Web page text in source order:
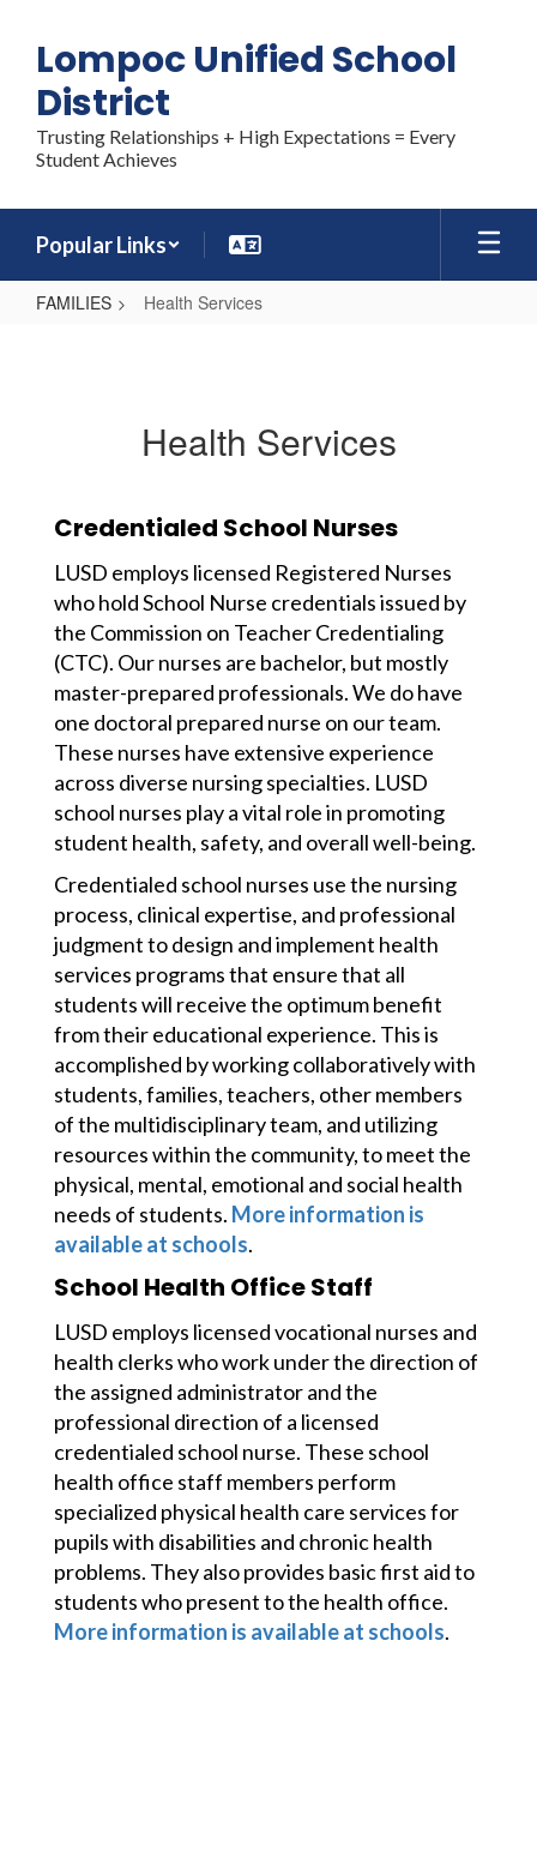
main
content
Lompoc Unified School
District
Trusting Relationships + High Expectations = Every
Student Achieves
Popular Links
FAMILIES Health Services
Health Services
Credentialed School Nurses
LUSD employs licensed Registered Nurses
who hold School Nurse credentials issued by
the Commission on Teacher Credentialing
(CTC). Our nurses are bachelor, but mostly
master-prepared professionals. We do have
one doctoral prepared nurse on our team.
These nurses have extensive experience
across diverse nursing specialties. LUSD
school nurses play a vital role in promoting
student health, safety, and overall well-being.
Credentialed school nurses use the nursing
process, clinical expertise, and professional
judgment to design and implement health
services programs that ensure that all
students will receive the optimum benefit
from their educational experience. This is
accomplished by working collaboratively with
students, families, teachers, other members
of the multidisciplinary team, and utilizing
resources within the community, to meet the
physical, mental, emotional and social health
needs of students. More information is
available at schools.
School Health Office Staff
LUSD employs licensed vocational nurses and
health clerks who work under the direction of
the assigned administrator and the
professional direction of a licensed
credentialed school nurse. These school
health office staff members perform
specialized physical health care services for
pupils with disabilities and chronic health
problems. They also provides basic first aid to
More information is available at schools.